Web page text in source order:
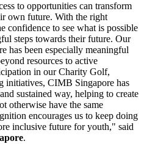
to opportunities can transform
own future. With the right
confidence to see what is possible
steps towards their future. Our
has been especially meaningful
resources to active
in our Charity Golf,
initiatives, CIMB Singapore has
sustained way, helping to create
otherwise have the same
encourages us to keep doing
inclusive future for youth," said
.